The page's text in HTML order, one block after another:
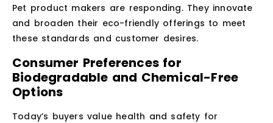
Pet product makers are responding. They innovate
and broaden their eco-friendly offerings to meet
these standards and customer desires.
Consumer Preferences for
Biodegradable and Chemical-Free
Options
Today’s buyers value health and safety for